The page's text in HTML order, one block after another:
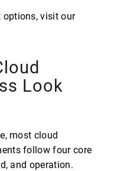
options, visit our
Look
most cloud
follow four core
and operation.